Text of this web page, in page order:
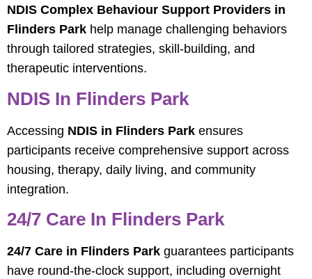
NDIS Complex Behaviour Support Providers in
Flinders Park help manage challenging behaviors
through tailored strategies, skill-building, and
therapeutic interventions.
NDIS In Flinders Park
Accessing NDIS in Flinders Park ensures
participants receive comprehensive support across
housing, therapy, daily living, and community
integration.
24/7 Care In Flinders Park
24/7 Care in Flinders Park guarantees participants
have round-the-clock support, including overnight